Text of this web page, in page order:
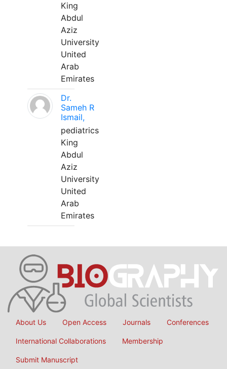
King
Abdul
Aziz
University
United
Arab
Emirates
Dr.
Sameh R
Ismail,
pediatrics
King
Abdul
Aziz
University
United
Arab
Emirates
About Us Open Access Journals Conferences
International Collaborations Membership
Submit Manuscript